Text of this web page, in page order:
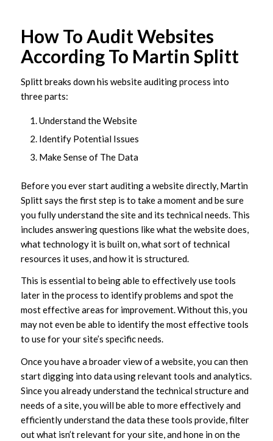
How To Audit Websites
According To Martin Splitt
Splitt breaks down his website auditing process into
three parts:
Understand the Website
Identify Potential Issues
Make Sense of The Data
Before you ever start auditing a website directly, Martin
Splitt says the first step is to take a moment and be sure
you fully understand the site and its technical needs. This
includes answering questions like what the website does,
what technology it is built on, what sort of technical
resources it uses, and how it is structured.
This is essential to being able to effectively use tools
later in the process to identify problems and spot the
most effective areas for improvement. Without this, you
may not even be able to identify the most effective tools
to use for your site’s specific needs.
Once you have a broader view of a website, you can then
start digging into data using relevant tools and analytics.
Since you already understand the technical structure and
needs of a site, you will be able to more effectively and
efficiently understand the data these tools provide, filter
out what isn’t relevant for your site, and hone in on the